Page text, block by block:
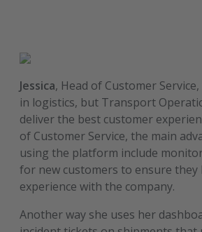
Jessica, Head of Customer
in logistics, but Transport
deliver the best customer
of Customer Service, the main
using the platform include
for new customers to ensure they
experience with the company.
Another way she uses her